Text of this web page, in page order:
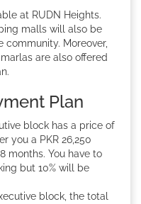
at RUDN Heights.
malls will also be
Moreover,
are also offered
Plan
block has a price of
you a PKR 26,250
months. You have to
but 10% will be
block, the total